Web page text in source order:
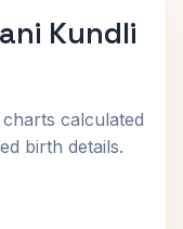
Kundli
calculated
birth details.